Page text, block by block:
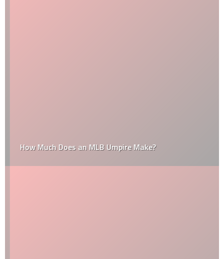
How Much Does an MLB Umpire Make?